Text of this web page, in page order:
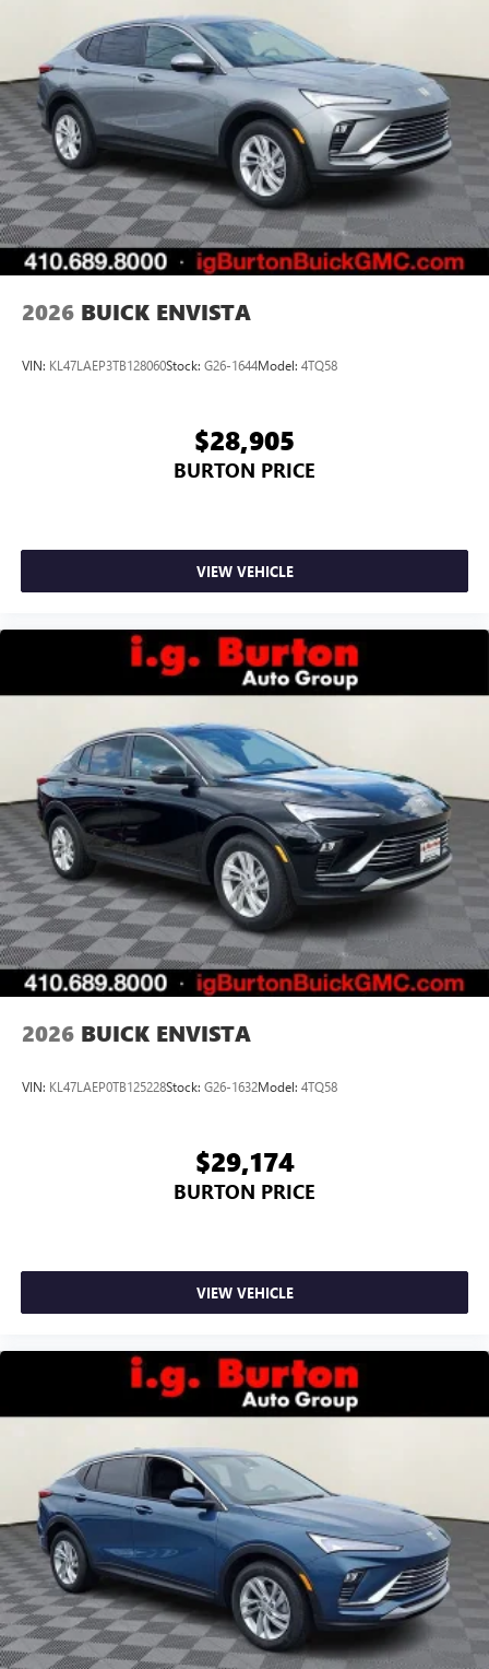
2026 BUICK ENVISTA
VIN: KL47LAEP3TB128060Stock: G26-1644Model: 4TQ58
$28,905
BURTON PRICE
VIEW VEHICLE
2026 BUICK ENVISTA
VIN: KL47LAEP0TB125228Stock: G26-1632Model: 4TQ58
$29,174
BURTON PRICE
VIEW VEHICLE